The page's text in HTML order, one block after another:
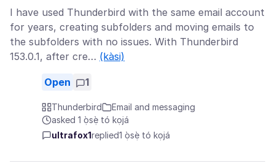
I have used Thunderbird with the same email account
for years, creating subfolders and moving emails to
the subfolders with no issues. With Thunderbird
153.0.1, after cre… (kàsi)
Open 1
Thunderbird
Email and messaging
asked 1 ọ̀sẹ̀ tó kọjá
ultrafox1replied1 ọ̀sẹ̀ tó kọjá